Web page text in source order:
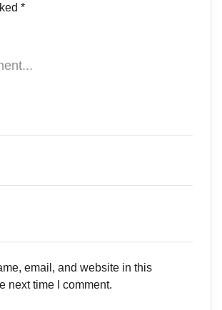
*
email, and website in this
next time I comment.